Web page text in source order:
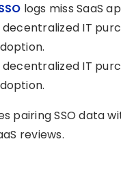
logs miss SaaS
decentralized IT
decentralized IT
pairing SSO data
reviews.